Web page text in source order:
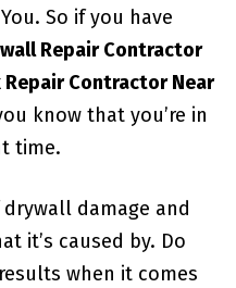
So if you have
Repair Contractor
Repair Contractor Near
know that you’re in
time.
damage and
it’s caused by. Do
when it comes